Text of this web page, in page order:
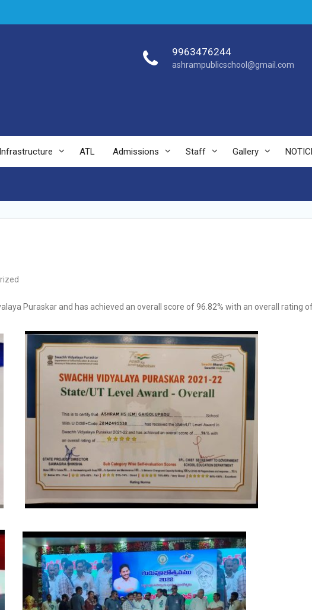
9963476244
ashrampublicschool@gmail.com
Infrastructure ATL Admissions Staff Gallery
Puraskar and has achieved an overall score of 96.82% with an overall rating